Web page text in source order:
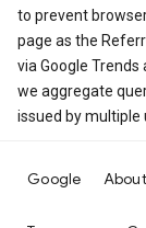
to prevent
page as the
via Google Trends
we aggregate
issued by multiple
Google